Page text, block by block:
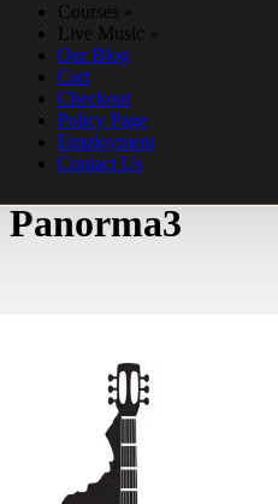
Courses »
Live Music »
Our Blog
Cart
Checkout
Policy Page
Employment
Contact Us
Panorma3